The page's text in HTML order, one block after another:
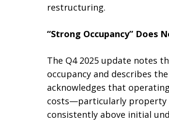
restructuring.
“Strong Occupancy” Does
The Q4 2025 update notes
occupancy and describes
acknowledges that
costs—particularly property
consistently above initial